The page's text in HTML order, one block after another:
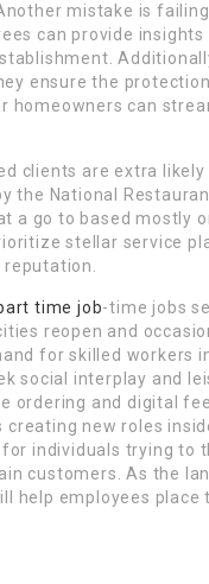
mistake is
can provide
ensure the
homeowners can
clients are extra
the National
a go to based mostly
stellar service
time job-time jobs
reopen and
for skilled workers
social interplay and
ordering and digital
new roles
individuals trying to
customers. As the
help employees